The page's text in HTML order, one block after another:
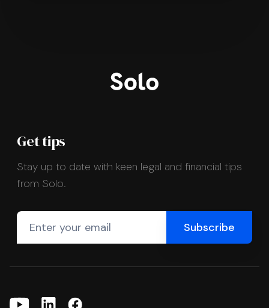
Get tips
Stay up to date with keen legal and financial tips
from Solo.